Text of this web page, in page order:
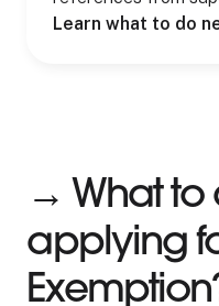
Learn what to do
→ What to
applying